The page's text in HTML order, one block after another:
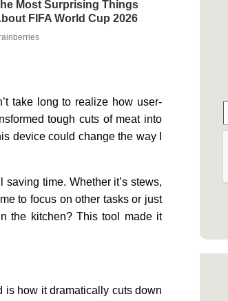
Most Surprising Things
FIFA World Cup 2026
take long to realize how user-
tough cuts of meat into
device could change the way I
time. Whether it’s stews,
to focus on other tasks or just
the kitchen? This tool made it
is how it dramatically cuts down